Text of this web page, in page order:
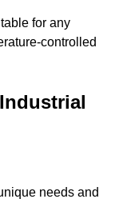
for any
controlled
needs and